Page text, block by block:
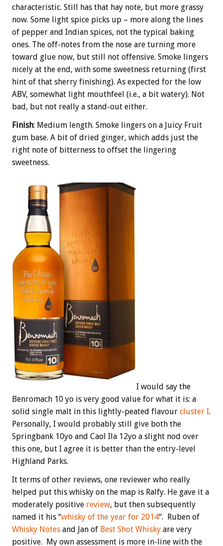
characteristic. Still has that hay note, but more grassy
now. Some light spice picks up – more along the lines
of pepper and Indian spices, not the typical baking
ones. The off-notes from the nose are turning more
toward glue now, but still not offensive. Smoke lingers
nicely at the end, with some sweetness returning (first
hint of that sherry finishing). As expected for the low
ABV, somewhat light mouthfeel (i.e., a bit watery). Not
bad, but not really a stand-out either.
Finish: Medium length. Smoke lingers on a Juicy Fruit
gum base. A bit of dried ginger, which adds just the
right note of bitterness to offset the lingering
sweetness.
I would say the
Benromach 10 yo is very good value for what it is: a
solid single malt in this lightly-peated flavour cluster I.
Personally, I would probably still give both the
Springbank 10yo and Caol Ila 12yo a slight nod over
this one, but I agree it is better than the entry-level
Highland Parks.
It terms of other reviews, one reviewer who really
helped put this whisky on the map is Ralfy. He gave it a
moderately positive review, but then subsequently
named it his “whisky of the year for 2014“. Ruben of
Whisky Notes and Jan of Best Shot Whisky are very
positive. My own assessment is more in-line with the